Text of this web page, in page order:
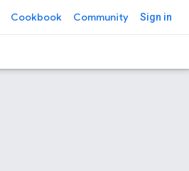
Cookbook Community Sign in